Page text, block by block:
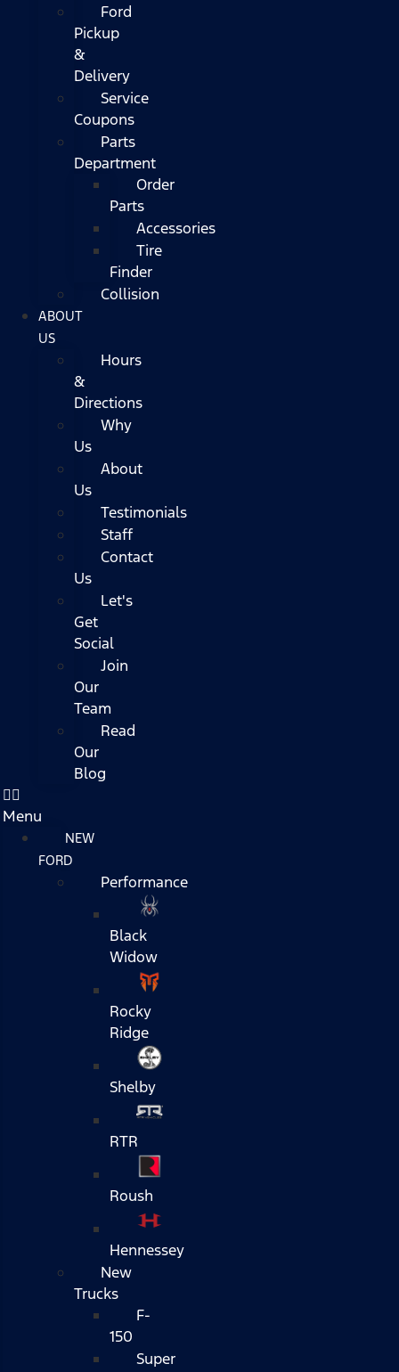
Ford
Pickup
&
Delivery
Service
Coupons
Parts
Department
Order
Parts
Accessories
Tire
Finder
Collision
ABOUT
US
Hours
&
Directions
Why
Us
About
Us
Testimonials
Staff
Contact
Us
Let's
Get
Social
Join
Our
Team
Read
Our
Blog
Menu
NEW
FORD
Performance
Black
Widow
Rocky
Ridge
Shelby
RTR
Roush
Hennessey
New
Trucks
F-
150
Super